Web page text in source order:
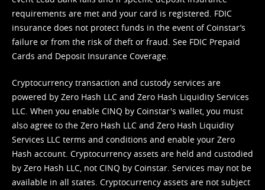
requirements are met and your card is registered. FDIC
insurance does not protect funds in the event of Coinstar’s
failure or from the risk of theft or fraud. See FDIC Prepaid
Cards and Deposit Insurance Coverage.
Cryptocurrency transaction and custody services are
powered by Zero Hash LLC and Zero Hash Liquidity Services
LLC. When you enable CINQ by Coinstar's wallet, you must
also agree to the Zero Hash LLC and Zero Hash Liquidity
Services LLC terms and conditions and enable your Zero
Hash account. Cryptocurrency assets are held and custodied
by Zero Hash LLC, not CINQ by Coinstar. Services may not be
available in all states. Cryptocurrency assets are not subject